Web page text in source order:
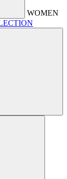
WOMEN